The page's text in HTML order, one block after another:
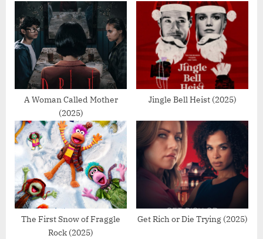
A Woman Called Mother
(2025)
Jingle Bell Heist (2025)
The First Snow of Fraggle
Rock (2025)
Get Rich or Die Trying (2025)